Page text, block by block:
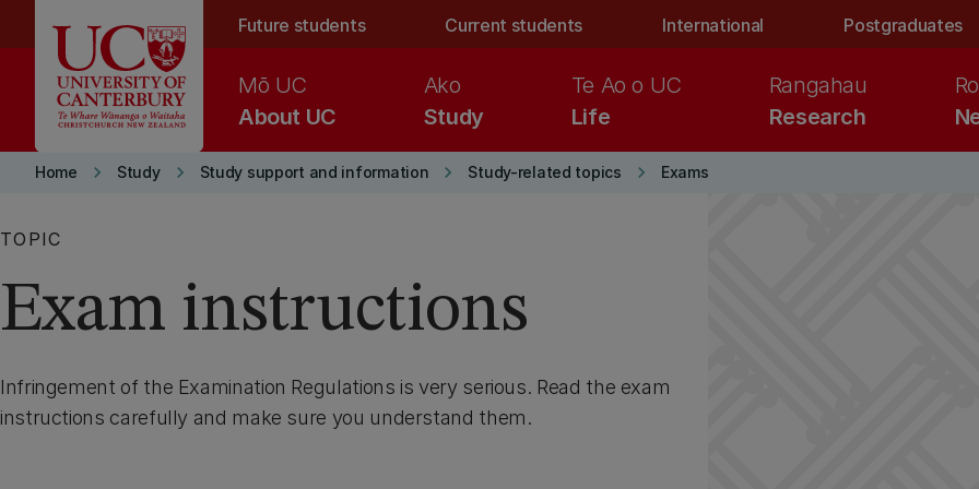
Future students Current students International Postgraduates
About UC
Mō UC
Study
Ako
Life
Te Ao o UC
Research
Rangahau
Home keyboard_arrow_right Study keyboard_arrow_right Study support and information keyboard_arrow_right Study-related topics keyboard_arrow_right Exams
TOPIC
Exam instructions
Infringement of the Examination Regulations is very serious. Read the exam
instructions carefully and make sure you understand them.